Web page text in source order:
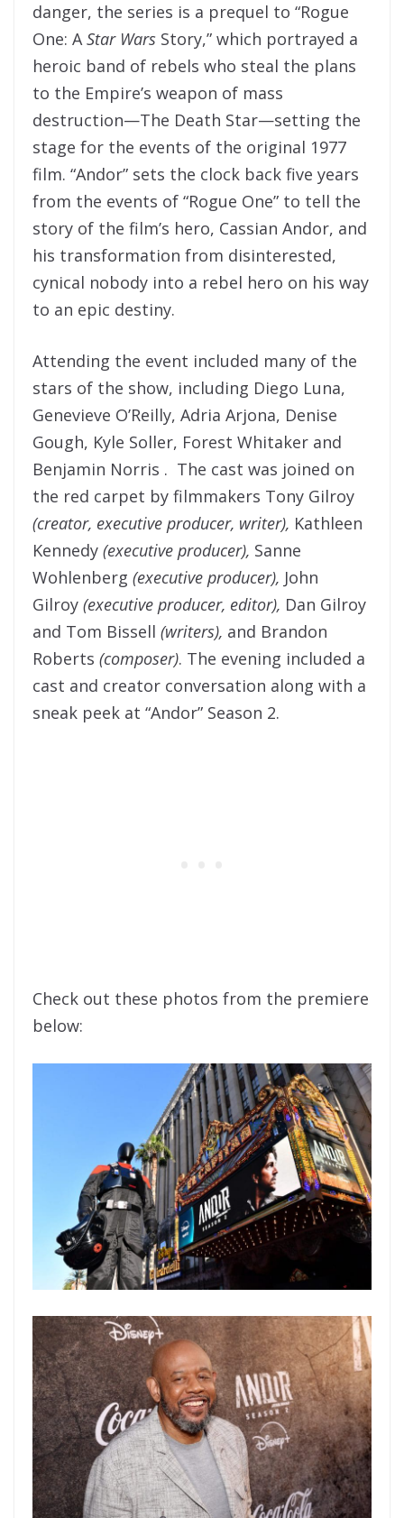
danger, the series is a prequel to “Rogue
One: AStar Wars Story,” which portrayed a
heroic band of rebels who steal the plans
to the Empire’s weapon of mass
destruction—The Death Star—setting the
stage for the events of the original 1977
film. “Andor” sets the clock back five years
from the events of “Rogue One” to tell the
story of the film’s hero, Cassian Andor, and
his transformation from disinterested,
cynical nobody into a rebel hero on his way
to an epic destiny.
Attending the event included many of the
stars of the show, including Diego Luna,
Genevieve O’Reilly, Adria Arjona, Denise
Gough, Kyle Soller, Forest Whitaker and
Benjamin Norris . The cast was joined on
the red carpet by filmmakers Tony Gilroy
(creator, executive producer, writer), Kathleen
Kennedy (executive producer), Sanne
Wohlenberg (executive producer), John
Gilroy (executive producer, editor), Dan Gilroy
and Tom Bissell (writers), and Brandon
Roberts (composer). The evening included a
cast and creator conversation along with a
sneak peek at “Andor” Season 2.
Check out these photos from the premiere
below: